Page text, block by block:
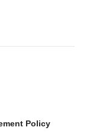
Policy